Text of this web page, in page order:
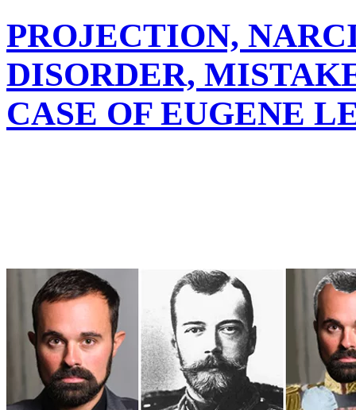
PROJECTION,
DISORDER,
CASE OF EUGENE